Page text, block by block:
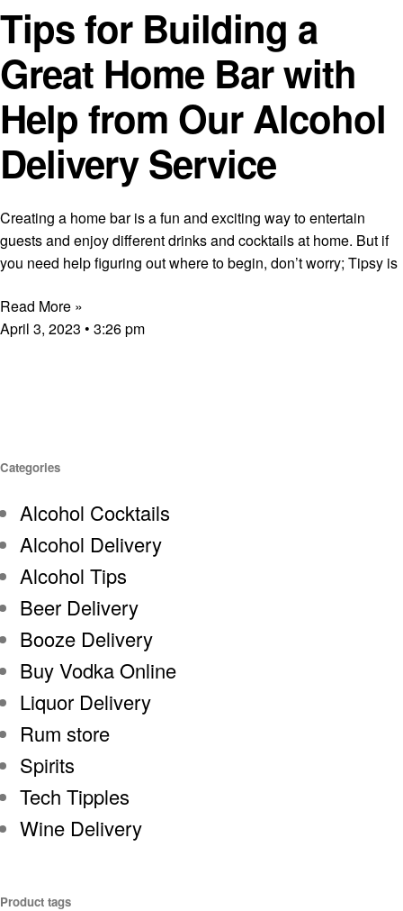
Tips for Building a
Great Home Bar with
Help from Our Alcohol
Delivery Service
Creating a home bar is a fun and exciting way to entertain
guests and enjoy different drinks and cocktails at home. But if
you need help figuring out where to begin, don’t worry; Tipsy is
Read More »
April 3, 2023
3:26 pm
Categories
Alcohol Cocktails
Alcohol Delivery
Alcohol Tips
Beer Delivery
Booze Delivery
Buy Vodka Online
Liquor Delivery
Rum store
Spirits
Tech Tipples
Wine Delivery
Product tags